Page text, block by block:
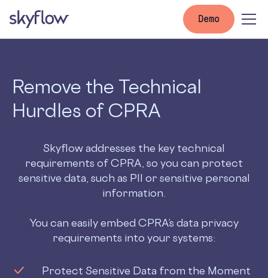
Demo
Remove the Technical
Hurdles of CPRA
Skyflow addresses the key technical
requirements of CPRA, so you can protect
sensitive data, such as PII or sensitive personal
information.
You can easily embed CPRA’s data privacy
requirements into your systems:
Protect Sensitive Data from the Moment